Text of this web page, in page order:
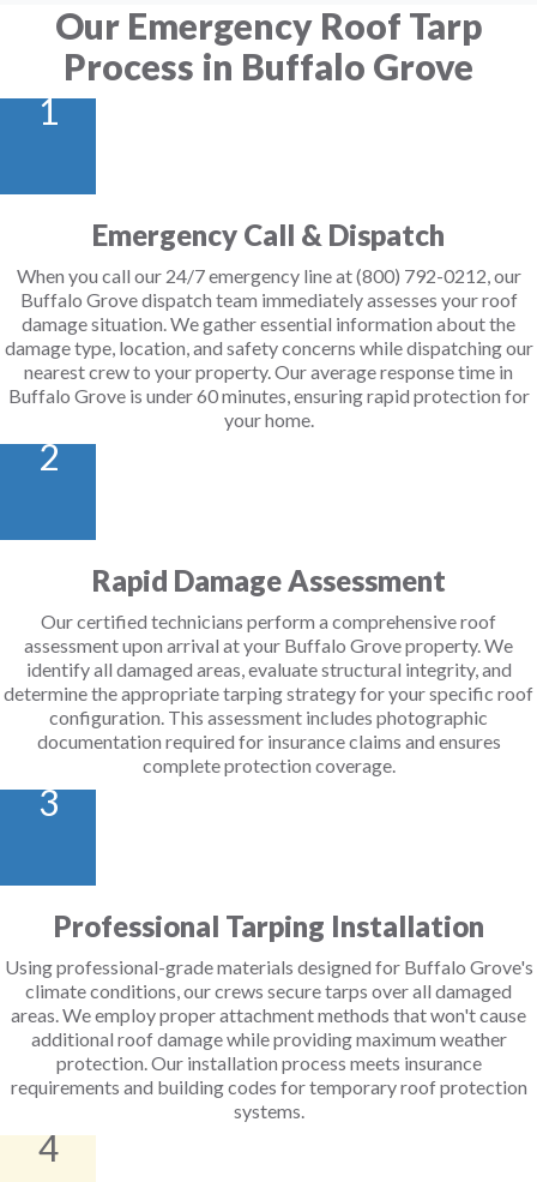
Our Emergency Roof Tarp
Process in Buffalo Grove
1
Emergency Call & Dispatch
When you call our 24/7 emergency line at (800) 792-0212, our
Buffalo Grove dispatch team immediately assesses your roof
damage situation. We gather essential information about the
damage type, location, and safety concerns while dispatching our
nearest crew to your property. Our average response time in
Buffalo Grove is under 60 minutes, ensuring rapid protection for
your home.
2
Rapid Damage Assessment
Our certified technicians perform a comprehensive roof
assessment upon arrival at your Buffalo Grove property. We
identify all damaged areas, evaluate structural integrity, and
determine the appropriate tarping strategy for your specific roof
configuration. This assessment includes photographic
documentation required for insurance claims and ensures
complete protection coverage.
3
Professional Tarping Installation
Using professional-grade materials designed for Buffalo Grove's
climate conditions, our crews secure tarps over all damaged
areas. We employ proper attachment methods that won't cause
additional roof damage while providing maximum weather
protection. Our installation process meets insurance
requirements and building codes for temporary roof protection
systems.
4